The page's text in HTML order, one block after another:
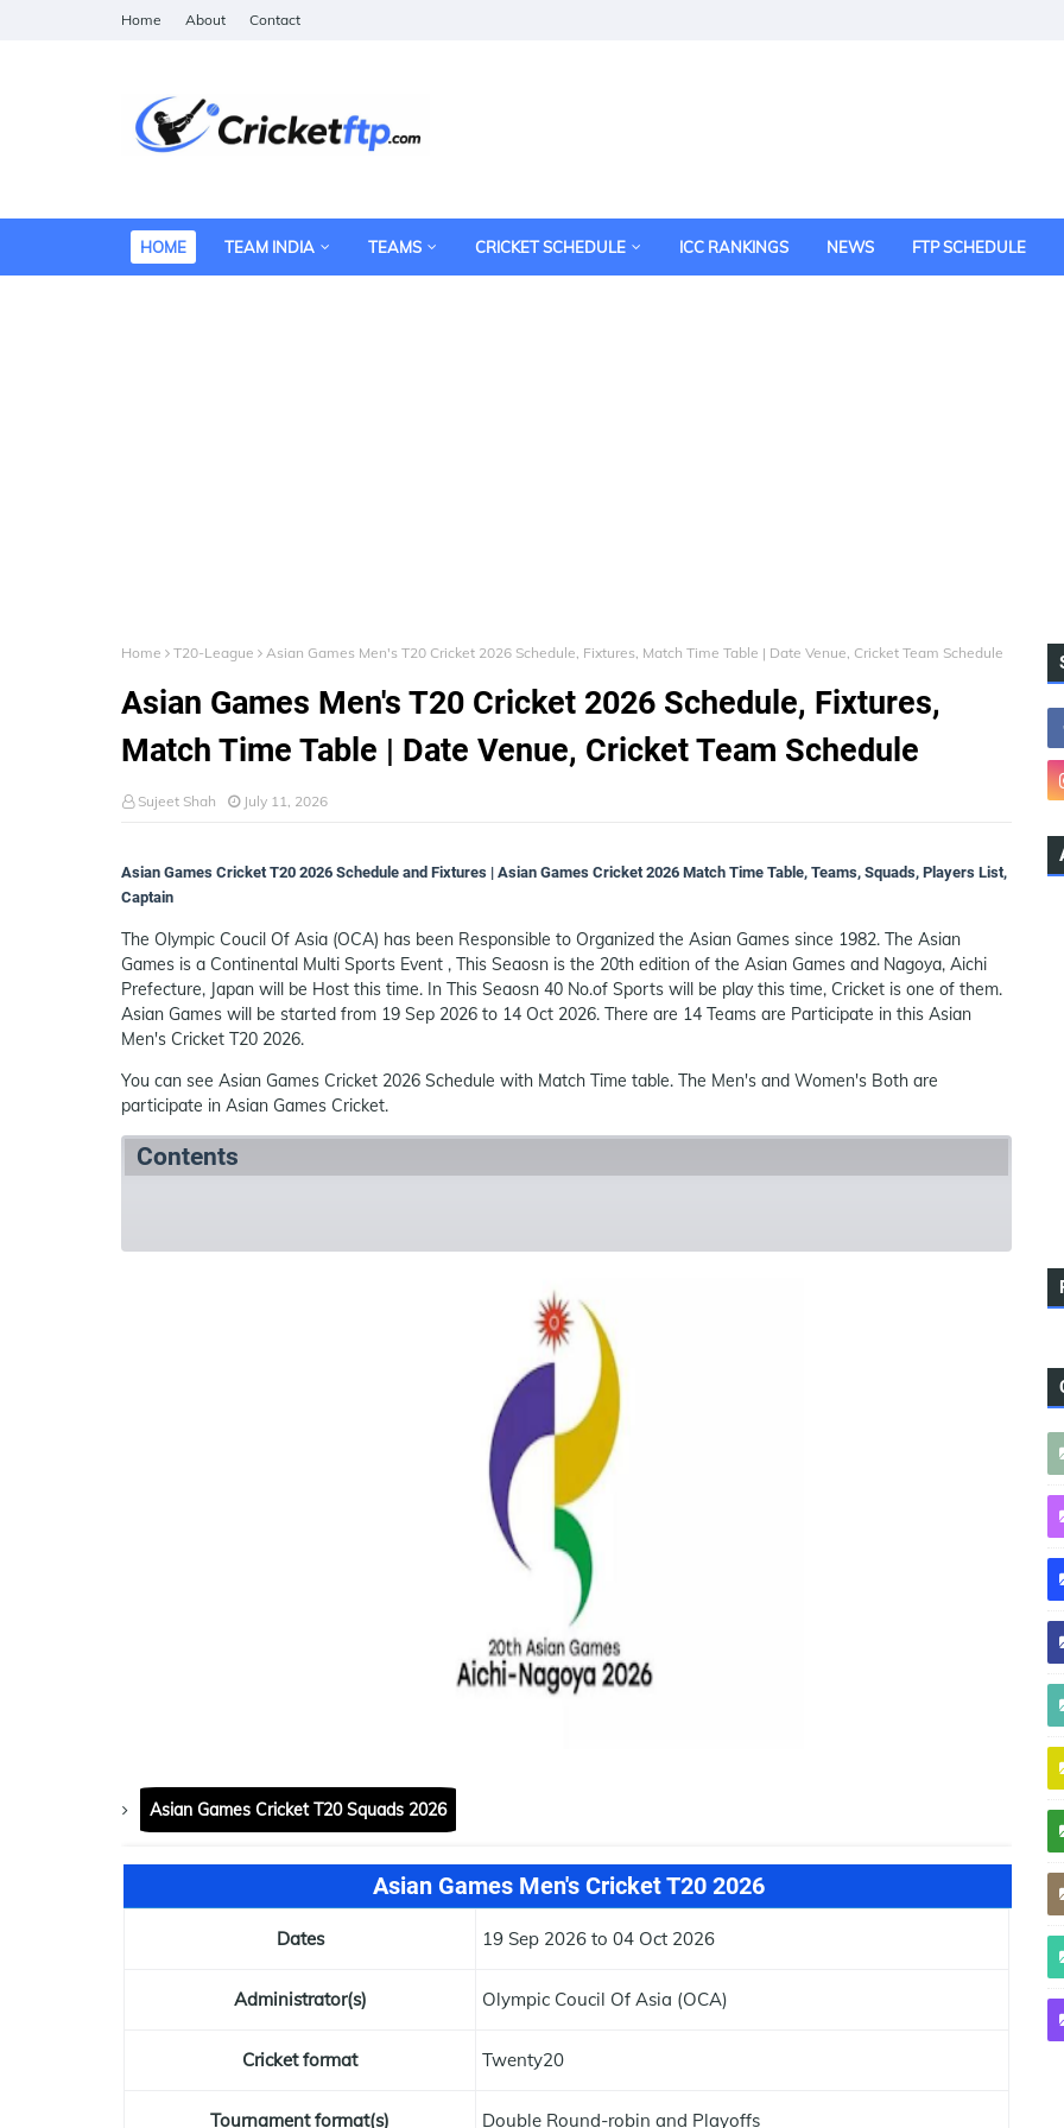
Home About Contact
HOME TEAM INDIA TEAMS CRICKET SCHEDULE ICC RANKINGS NEWS FTP SCHEDULE
Home T20-League Asian Games Men's T20 Cricket 2026 Schedule, Fixtures, Match Time Table | Date Venue, Cricket Team Schedule
Asian Games Men's T20 Cricket 2026 Schedule, Fixtures,
Match Time Table | Date Venue, Cricket Team Schedule
Sujeet Shah July 11, 2026
Asian Games Cricket T20 2026 Schedule and Fixtures | Asian Games Cricket 2026 Match Time Table, Teams, Squads, Players List,
Captain
The Olympic Coucil Of Asia (OCA) has been Responsible to Organized the Asian Games since 1982. The Asian
Games is a Continental Multi Sports Event , This Seaosn is the 20th edition of the Asian Games and Nagoya, Aichi
Prefecture, Japan will be Host this time. In This Seaosn 40 No.of Sports will be play this time, Cricket is one of them.
Asian Games will be started from 19 Sep 2026 to 14 Oct 2026. There are 14 Teams are Participate in this Asian
Men's Cricket T20 2026.
You can see Asian Games Cricket 2026 Schedule with Match Time table. The Men's and Women's Both are
participate in Asian Games Cricket.
Contents
Asian Games Cricket T20 Squads 2026
Asian Games Men's Cricket T20 2026
Dates 19 Sep 2026 to 04 Oct 2026
Administrator(s) Olympic Coucil Of Asia (OCA)
Cricket format Twenty20
Tournament format(s) Double Round-robin and Playoffs